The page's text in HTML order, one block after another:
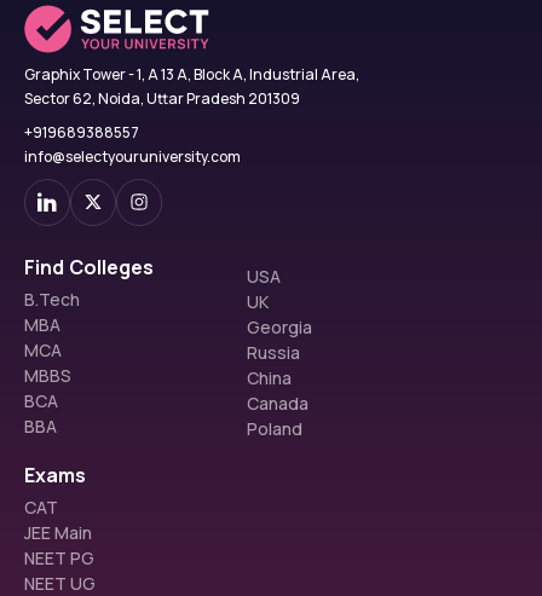
Graphix Tower - 1, A 13 A, Block A, Industrial Area,
Sector 62, Noida, Uttar Pradesh 201309
+919689388557
info@selectyouruniversity.com
Find Colleges
B.Tech
MBA
MCA
MBBS
BCA
BBA
USA
UK
Georgia
Russia
China
Canada
Poland
Exams
CAT
JEE Main
NEET PG
NEET UG